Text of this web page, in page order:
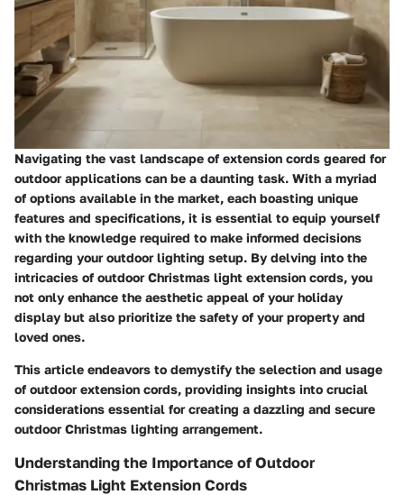
Navigating the vast landscape of extension cords geared for
outdoor applications can be a daunting task. With a myriad
of options available in the market, each boasting unique
features and specifications, it is essential to equip yourself
with the knowledge required to make informed decisions
regarding your outdoor lighting setup. By delving into the
intricacies of outdoor Christmas light extension cords, you
not only enhance the aesthetic appeal of your holiday
display but also prioritize the safety of your property and
loved ones.
This article endeavors to demystify the selection and usage
of outdoor extension cords, providing insights into crucial
considerations essential for creating a dazzling and secure
outdoor Christmas lighting arrangement.
Understanding the Importance of Outdoor
Christmas Light Extension Cords